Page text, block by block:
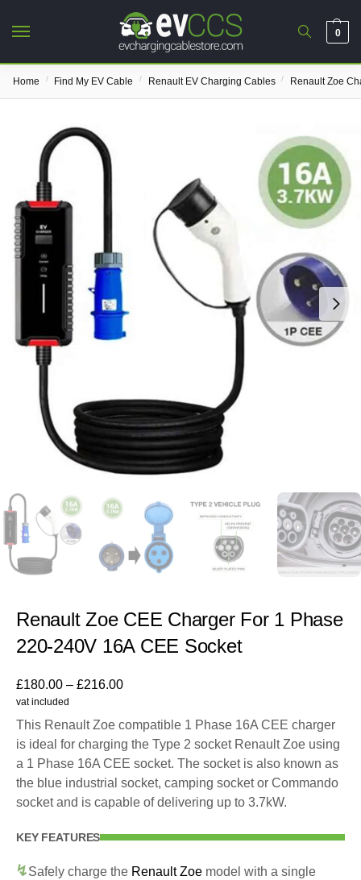
0
Home / Find My EV Cable / Renault EV Charging Cables / Renault Zoe
Renault Zoe CEE Charger For 1 Phase
220-240V 16A CEE Socket
£180.00 – £216.00
vat included
This Renault Zoe compatible 1 Phase 16A CEE charger
is ideal for charging the Type 2 socket Renault Zoe using
a 1 Phase 16A CEE socket. The socket is also known as
the blue industrial socket, camping socket or Commando
socket and is capable of delivering up to 3.7kW.
KEY FEATURES
Safely charge the Renault Zoe model with a single